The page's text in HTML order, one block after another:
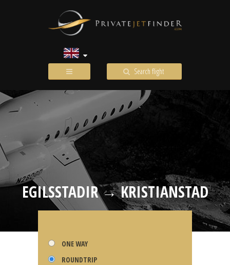
Search flight
EGILSSTADIR → KRISTIANSTAD
ONE WAY
ROUNDTRIP